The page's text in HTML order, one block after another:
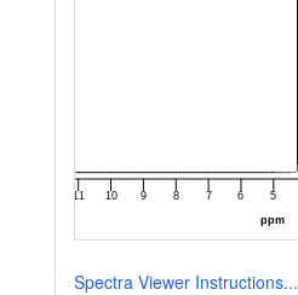
Spectra Viewer Instructions...